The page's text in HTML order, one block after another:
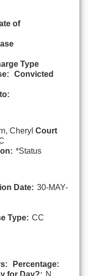
of
Type
Convicted
Cheryl Court
*Status
Date: 30-MAY-
Type: CC
Percentage:
for Day?: N